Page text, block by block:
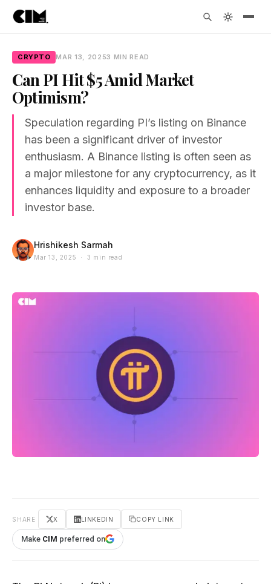
CRYPTO MAR 13, 20253 MIN READ
Can PI Hit $5 Amid Market
Optimism?
Speculation regarding PI’s listing on Binance
has been a significant driver of investor
enthusiasm. A Binance listing is often seen as
a major milestone for any cryptocurrency, as it
enhances liquidity and exposure to a broader
investor base.
Hrishikesh Sarmah
Mar 13, 2025 · 3 min read
SHARE X LINKEDIN COPY LINK
Make CIM preferred on